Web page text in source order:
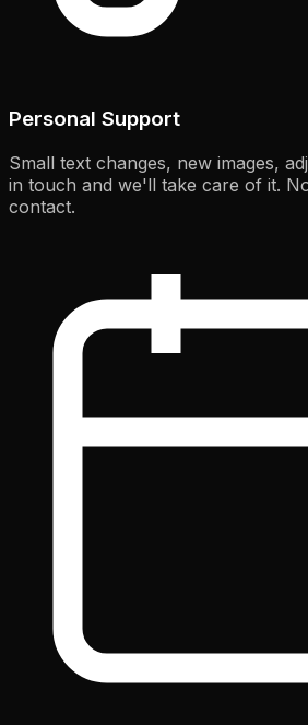
Personal Support
Small text changes, new images,
in touch and we'll take care of it.
contact.